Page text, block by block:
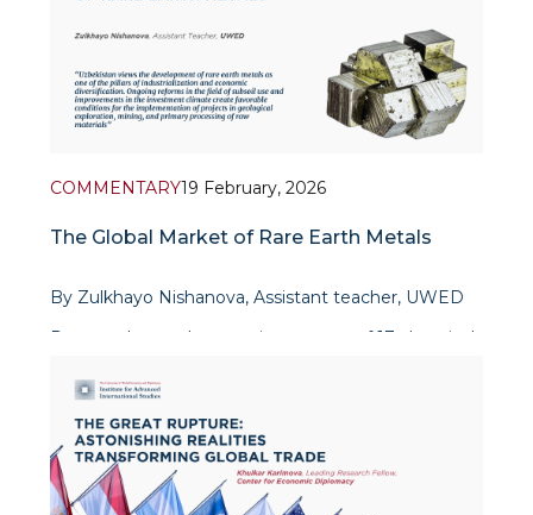
COMMENTARY19 February, 2026
The Global Market of Rare Earth Metals
By Zulkhayo Nishanova, Assistant teacher, UWED
Rare earth metals comprise a group of 17 chemical
permanent magnets, electronics, renewable energy
equipment,